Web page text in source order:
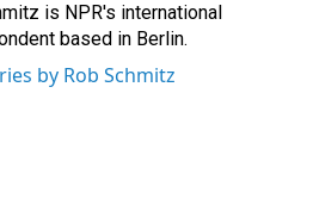
is NPR's international
based in Berlin.
by Rob Schmitz